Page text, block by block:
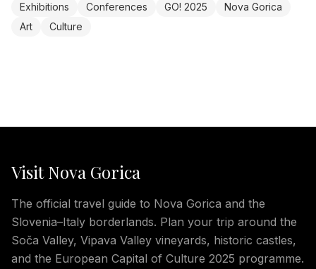
Exhibitions Conferences GO! 2025
Nova Gorica
Art
Culture
Visit Nova Gorica
The official travel guide to Nova Gorica and the
Slovenia–Italy borderlands. Plan your trip around the
Soča Valley, Vipava Valley vineyards, historic castles,
and the European Capital of Culture 2025 programme.